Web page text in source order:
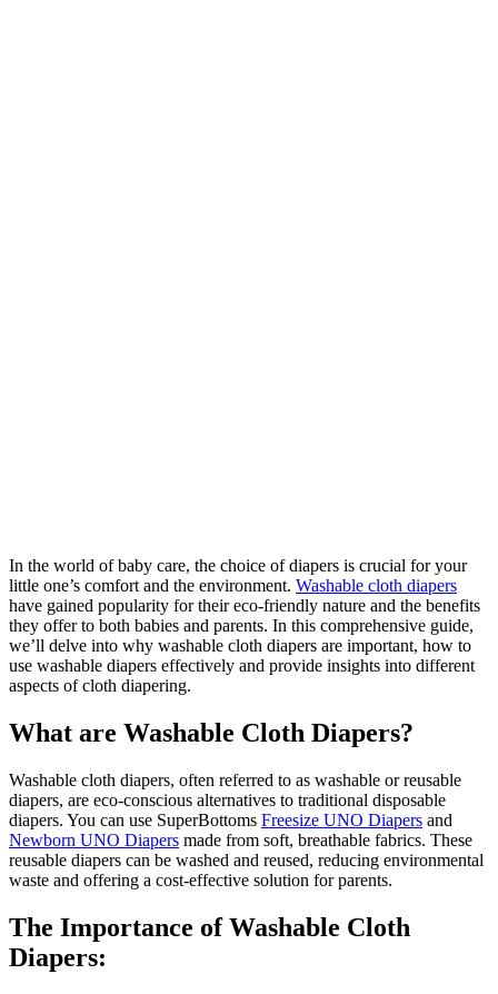
In the world of baby care, the choice of diapers is crucial for your
little one’s comfort and the environment. Washable cloth diapers
have gained popularity for their eco-friendly nature and the benefits
they offer to both babies and parents. In this comprehensive guide,
we’ll delve into why washable cloth diapers are important, how to
use washable diapers effectively and provide insights into different
aspects of cloth diapering.
What are Washable Cloth Diapers?
Washable cloth diapers, often referred to as washable or reusable
diapers, are eco-conscious alternatives to traditional disposable
diapers. You can use SuperBottoms Freesize UNO Diapers and
Newborn UNO Diapers made from soft, breathable fabrics. These
reusable diapers can be washed and reused, reducing environmental
waste and offering a cost-effective solution for parents.
The Importance of Washable Cloth
Diapers: